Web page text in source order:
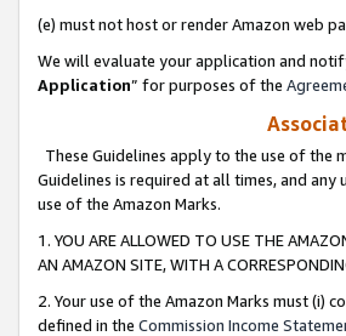
(e) must not host or render Amazon web
We will evaluate your application and
Application” for purposes of the
These Guidelines apply to the use of the
Guidelines is required at all times, and
use of the Amazon Marks.
1. YOU ARE ALLOWED TO USE THE
AN AMAZON SITE, WITH A
2. Your use of the Amazon Marks must (i)
defined in the Commission Income